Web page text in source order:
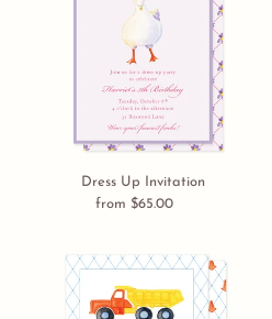
Dress Up Invitation
Regular
from $65.00
Dump
Truck
Invitation